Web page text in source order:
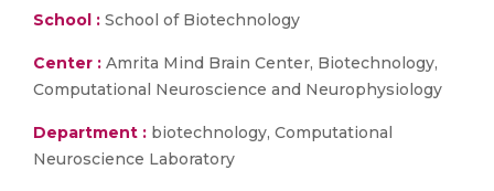
School : School of Biotechnology
Center : Amrita Mind Brain Center, Biotechnology,
Computational Neuroscience and Neurophysiology
Department : biotechnology, Computational
Neuroscience Laboratory